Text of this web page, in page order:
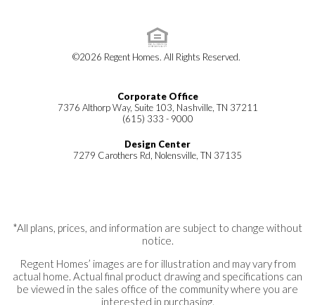
©2026 Regent Homes. All Rights Reserved.
Corporate Office
7376 Althorp Way, Suite 103, Nashville, TN 37211
(615) 333 - 9000
Design Center
7279 Carothers Rd, Nolensville, TN 37135
*All plans, prices, and information are subject to change without
notice.
Regent Homes’ images are for illustration and may vary from
actual home. Actual final product drawing and specifications can
be viewed in the sales office of the community where you are
interested in purchasing.